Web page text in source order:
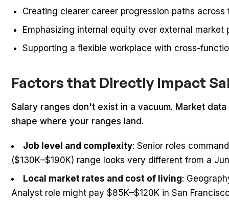
Creating clearer career progression paths across
Emphasizing internal equity over external market
Supporting a flexible workplace with cross-
Factors that Directly Impact
Salary ranges don't exist in a vacuum. Market
shape where your ranges land.
Job level and complexity: Senior roles
($130K–$190K) range looks very different from a
Local market rates and cost of living:
Analyst role might pay $85K–$120K in San